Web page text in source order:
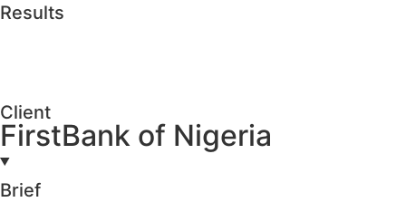
Results
Client
FirstBank of Nigeria
Brief